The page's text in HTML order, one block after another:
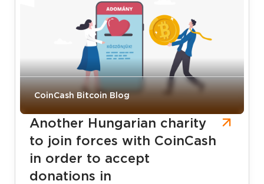
CoinCash Bitcoin Blog
Another Hungarian charity
to join forces with CoinCash
in order to accept
donations in